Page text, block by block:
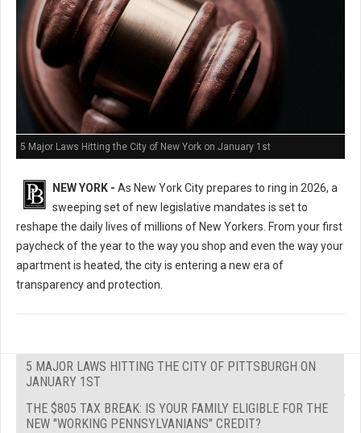
5 Major Laws Hitting the City of New York on January 1st
NEW YORK - As New York City prepares to ring in 2026, a
sweeping set of new legislative mandates is set to
reshape the daily lives of millions of New Yorkers. From your first
paycheck of the year to the way you shop and even the way your
apartment is heated, the city is entering a new era of
transparency and protection.
5 MAJOR LAWS HITTING THE CITY OF PITTSBURGH ON
JANUARY 1ST
THE $805 TAX BREAK: IS YOUR FAMILY ELIGIBLE FOR THE
NEW "WORKING PENNSYLVANIANS" CREDIT?